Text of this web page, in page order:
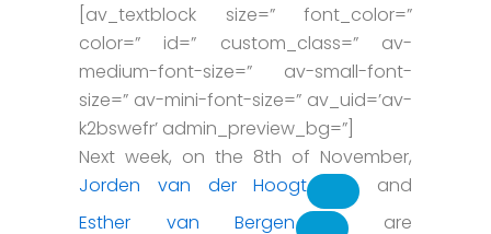
[av_textblock size=” font_color=”
color=” id=” custom_class=” av-
medium-font-size=” av-small-font-
size=” av-mini-font-size=” av_uid=’av-
k2bswefr’ admin_preview_bg=”]
Next week, on the 8th of November,
Jorden van der Hoogt
and
Esther van Bergen
are